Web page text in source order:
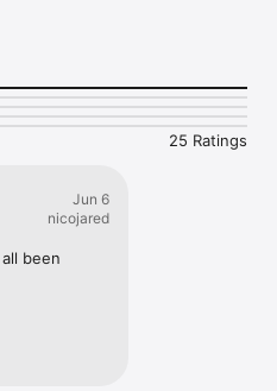
save what your friends send
favorite artist. 25 Ratings
Jun 6
nicojared
been